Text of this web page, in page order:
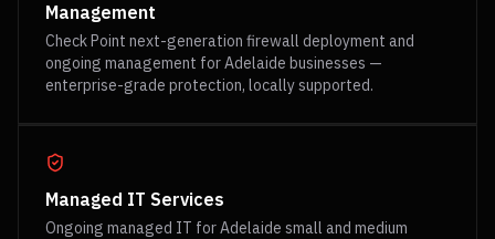
Management
Check Point next-generation firewall deployment and
ongoing management for Adelaide businesses —
enterprise-grade protection, locally supported.
Managed IT Services
Ongoing managed IT for Adelaide small and medium